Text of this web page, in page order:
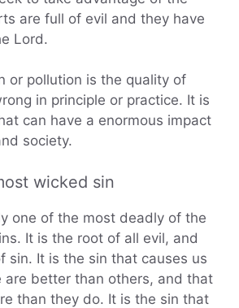
are full of evil and they have
Lord.
or pollution is the quality of
in principle or practice. It is
can have a enormous impact
society.
wicked sin
one of the most deadly of the
It is the root of all evil, and
sin. It is the sin that causes us
are better than others, and that
than they do. It is the sin that